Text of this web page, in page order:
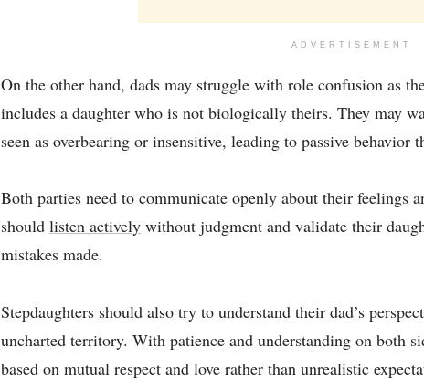
ADVERTISEMENT
On the other hand, dads may struggle with role confusion as
includes a daughter who is not biologically theirs. They may
seen as overbearing or insensitive, leading to passive behavior
Both parties need to communicate openly about their feelings
should listen actively without judgment and validate their
mistakes made.
Stepdaughters should also try to understand their dad’s
uncharted territory. With patience and understanding on both
based on mutual respect and love rather than unrealistic